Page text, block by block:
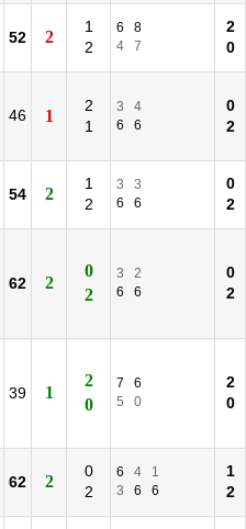
52 2
1
2
6
8
4
7
2
0
46 1
2
1
3
4
6
6
0
2
54 2
1
2
3
3
6
6
0
2
62 2
0
2
3
2
6
6
0
2
39 1
2
0
7
6
5
0
2
0
62 2
0
2
6 4
1
3
6 6
1
2